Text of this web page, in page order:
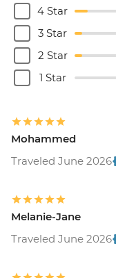
4 Star
3 Star
2 Star
1 Star
Mohammed
Traveled June 2026
Melanie-Jane
Traveled June 2026